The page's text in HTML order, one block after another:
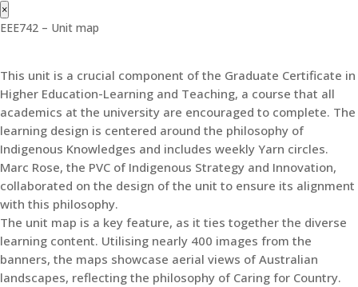
×
EEE742 – Unit map
This unit is a crucial component of the Graduate Certificate in
Higher Education-Learning and Teaching, a course that all
academics at the university are encouraged to complete. The
learning design is centered around the philosophy of
Indigenous Knowledges and includes weekly Yarn circles.
Marc Rose, the PVC of Indigenous Strategy and Innovation,
collaborated on the design of the unit to ensure its alignment
with this philosophy.
The unit map is a key feature, as it ties together the diverse
learning content. Utilising nearly 400 images from the
banners, the maps showcase aerial views of Australian
landscapes, reflecting the philosophy of Caring for Country.